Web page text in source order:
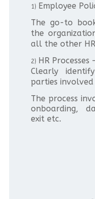
1) Employee
The go-to
the
all the other
2) HR Processes
Clearly
parties involved
The process
onboarding,
exit etc.